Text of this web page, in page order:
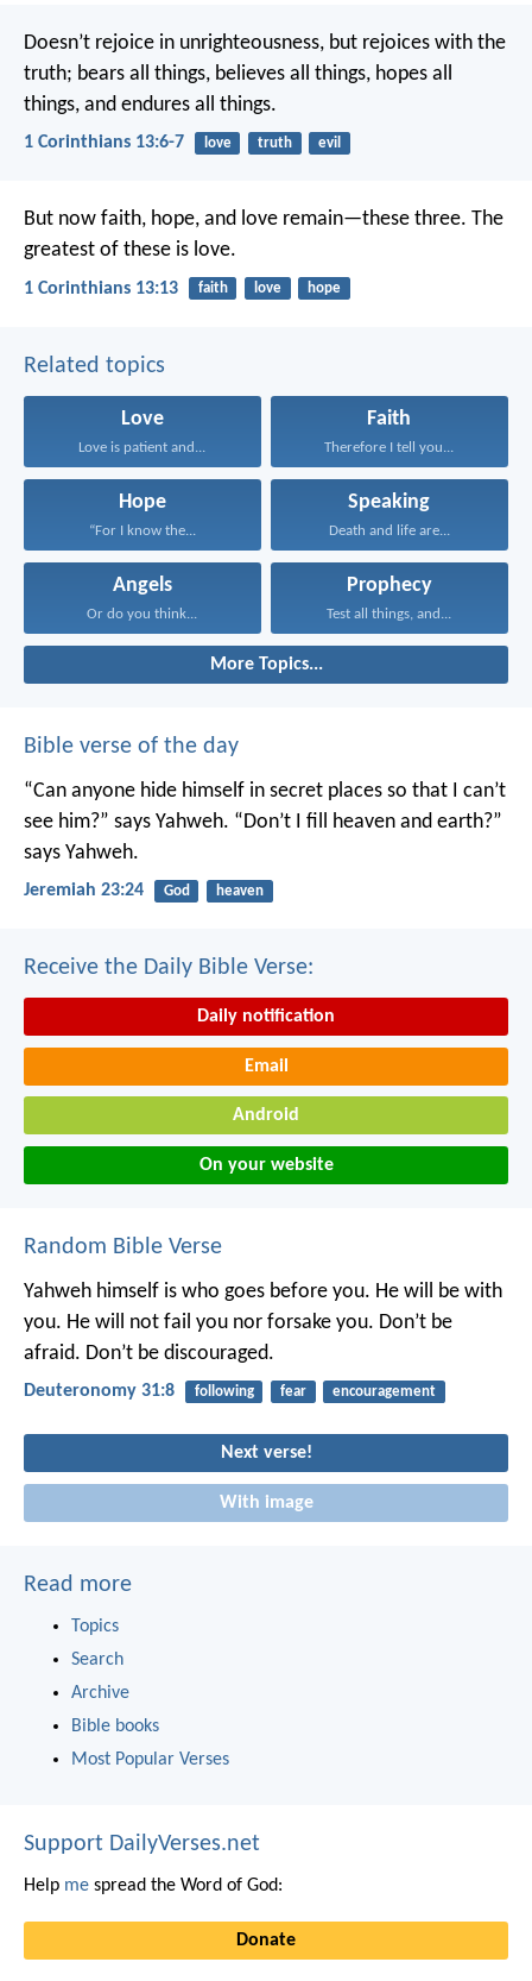
Doesn’t rejoice in unrighteousness, but rejoices with the
truth; bears all things, believes all things, hopes all
things, and endures all things.
1 Corinthians 13:6-7 love truth evil
But now faith, hope, and love remain—these three. The
greatest of these is love.
1 Corinthians 13:13 faith love hope
Related topics
Love
Love is patient and...
Faith
Therefore I tell you...
Hope
“For I know the...
Speaking
Death and life are...
Angels
Or do you think...
Prophecy
Test all things, and...
More Topics...
Bible verse of the day
“Can anyone hide himself in secret places so that I can’t
see him?” says Yahweh. “Don’t I fill heaven and earth?”
says Yahweh.
Jeremiah 23:24 God heaven
Receive the Daily Bible Verse:
Daily notification
Email
Android
On your website
Random Bible Verse
Yahweh himself is who goes before you. He will be with
you. He will not fail you nor forsake you. Don’t be
afraid. Don’t be discouraged.
Deuteronomy 31:8 following fear encouragement
Next verse!
With image
Read more
Topics
Search
Archive
Bible books
Most Popular Verses
Support DailyVerses.net
Help me spread the Word of God:
Donate